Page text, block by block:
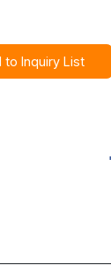
to Inquiry List